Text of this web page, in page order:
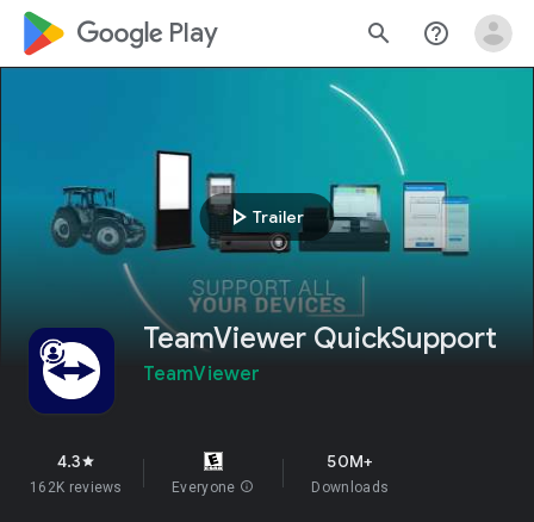
google_logo Play search help_outline
play_arrow Trailer
TeamViewer QuickSupport
TeamViewer
4.3star
162K reviews Everyone info
50M+
Downloads